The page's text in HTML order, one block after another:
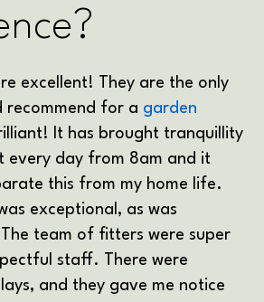
excellent! They are the only
recommend for a garden
It has brought tranquillity
every day from 8am and it
this from my home life.
exceptional, as was
team of fitters were super
staff. There were
and they gave me notice